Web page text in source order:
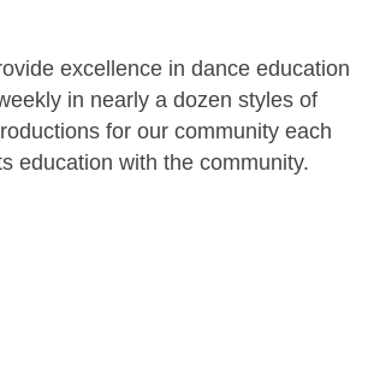
excellence in dance education
in nearly a dozen styles of
for our community each
education with the community.